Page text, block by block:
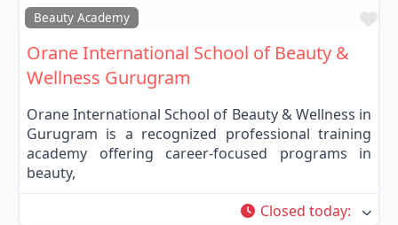
Beauty Academy
Orane International School of Beauty &
Wellness Gurugram
Orane International School of Beauty & Wellness in
Gurugram is a recognized professional training
academy offering career-focused programs in
beauty,
Closed today: